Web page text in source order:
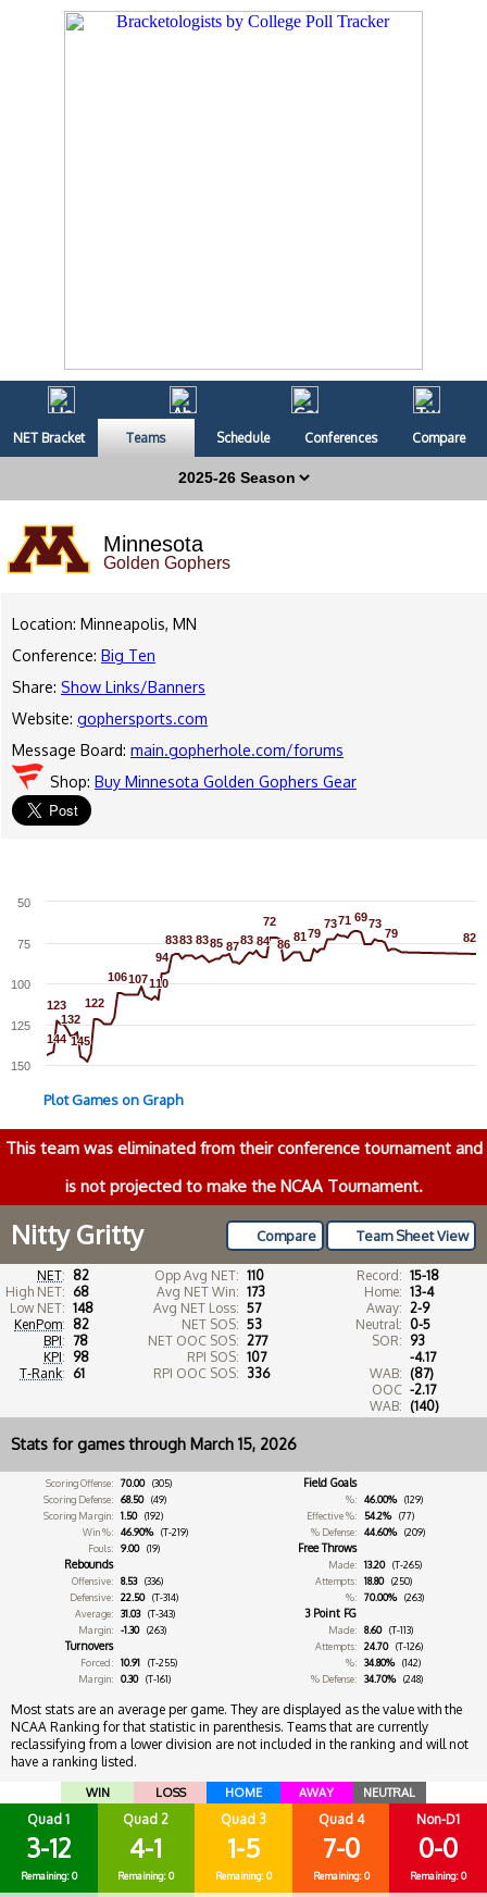
NET Bracket Teams Schedule Conferences Compare
Minnesota
Golden Gophers
Location: Minneapolis, MN
Conference: Big Ten
Share: Show Links/Banners
Website: gophersports.com
Message Board: main.gopherhole.com/forums
Shop: Buy Minnesota Golden Gophers Gear
144
144
123
123
132
132
145
145
122
122
106
106107
107110
110
94
94
83
8383
83 83
8385
85 87
8783
83 84
84
72
72
86
86
81
8179
79
73
7371
71 69
6973
73
79
79 82
82
150
125
100
75
50
Plot Games on Graph
This team was eliminated from their conference tournament and
is not projected to make the NCAA Tournament.
Team Sheet View
Compare
Nitty Gritty
NET: 82
High NET: 68
Low NET: 148
KenPom: 82
BPI: 78
KPI: 98
T-Rank: 61
Opp Avg NET: 110
Avg NET Win: 173
Avg NET Loss: 57
NET SOS: 53
NET OOC SOS: 277
RPI SOS: 107
RPI OOC SOS: 336
Record: 15-18
Home: 13-4
Away: 2-9
Neutral: 0-5
SOR: 93
WAB:
-4.17
(87)
OOC
WAB:
-2.17
(140)
Stats for games through March 15, 2026
Scoring Offense: 70.00 (305)
Scoring Defense:
68.50 (49)
Scoring Margin:
1.50 (192)
Win %:
46.90% (T-219)
Fouls:
9.00 (19)
Rebounds
Offensive: 8.53 (336)
Defensive:
22.50 (T-314)
Average:
31.03 (T-343)
Margin:
-1.30 (263)
Turnovers
Forced: 10.91
(T-255)
Margin:
0.30 (T-161)
Field Goals
%: 46.00% (129)
Effective %:
54.2% (77)
% Defense:
44.60% (209)
Free Throws
Made: 13.20 (T-265)
Attempts:
18.80 (250)
%:
70.00% (263)
3 Point FG
Made: 8.60 (T-113)
Attempts:
24.70 (T-126)
%:
34.80% (142)
% Defense:
34.70% (248)
Most stats are an average per game. They are displayed as the value with the
NCAA Ranking for that statistic in parenthesis. Teams that are currently
reclassifying from a lower division are not included in the ranking and will not
have a ranking listed.
WIN LOSS HOME AWAY NEUTRAL
Quad 1
3-12
Remaining: 0
Quad 2
4-1
Remaining: 0
Quad 3
1-5
Remaining: 0
Quad 4
7-0
Remaining: 0
Non-D1
0-0
Remaining: 0